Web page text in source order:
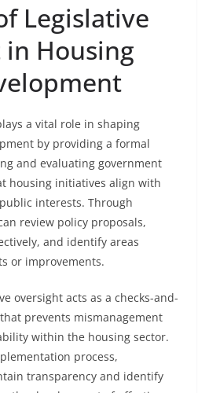
Legislative
Housing
a vital role in shaping
by providing a formal
and evaluating government
housing initiatives align with
interests. Through
review policy proposals,
and identify areas
or improvements.
oversight acts as a checks-and-
prevents mismanagement
within the housing sector.
process,
transparency and identify